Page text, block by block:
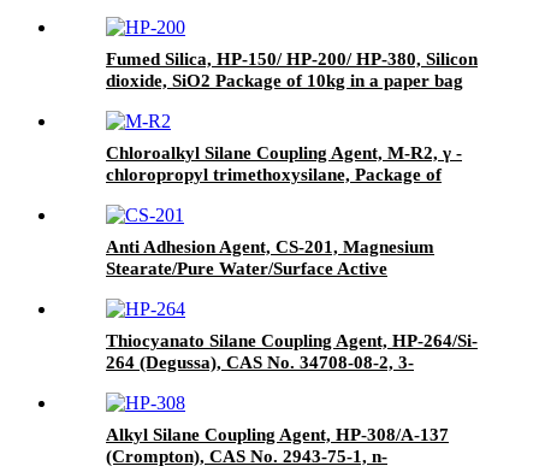
Fumed Silica, HP-150/ HP-200/ HP-380, Silicon
dioxide, SiO2 Package of 10kg in a paper bag
Chloroalkyl Silane Coupling Agent, M-R2, γ -
chloropropyl trimethoxysilane, Package of
Anti Adhesion Agent, CS-201, Magnesium
Stearate/Pure Water/Surface Active
paper drums
Thiocyanato Silane Coupling Agent, HP-264/Si-
264 (Degussa), CAS No. 34708-08-2, 3-
Alkyl Silane Coupling Agent, HP-308/A-137
(Crompton), CAS No. 2943-75-1, n-